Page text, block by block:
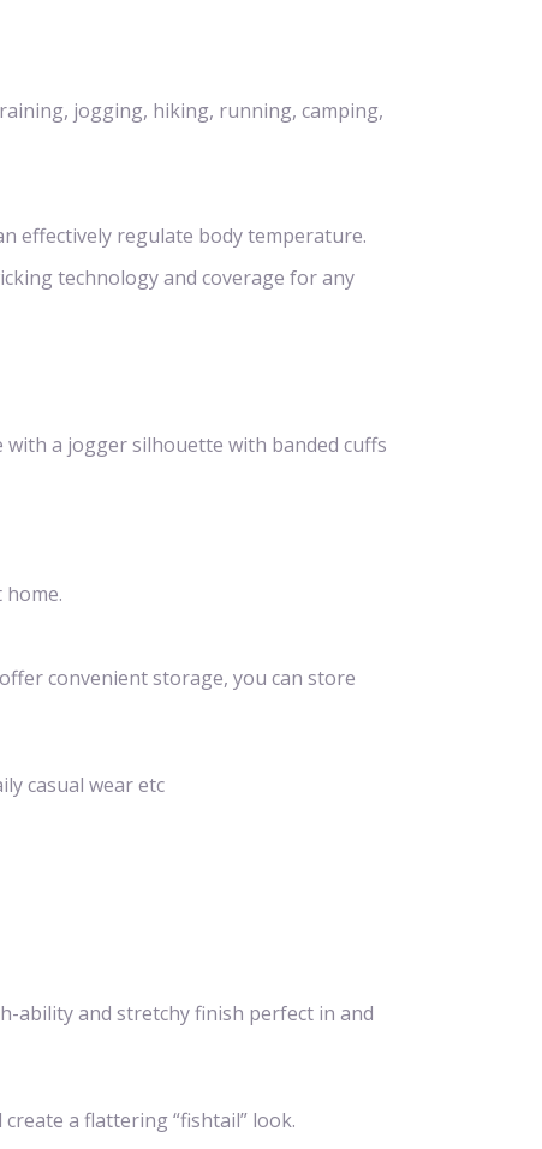
jogging, hiking, running, camping,
effectively regulate body temperature.
technology and coverage for any
a jogger silhouette with banded cuffs
home.
convenient storage, you can store
casual wear etc
ability and stretchy finish perfect in and
a flattering “fishtail” look.